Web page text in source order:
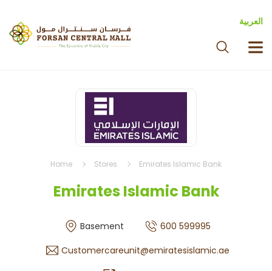
العربية
Home Stores Emirates Islamic Bank
Emirates Islamic Bank
Basement
600 599995
Customercareunit@emiratesislamic.ae